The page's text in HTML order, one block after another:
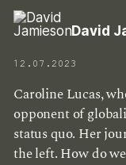
David
12.07.2023
Caroline Lucas,
opponent of
status quo. Her
the left. How do